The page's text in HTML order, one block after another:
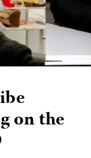
on the